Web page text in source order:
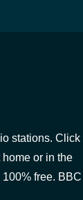
stations. Click
or in the
free. BBC